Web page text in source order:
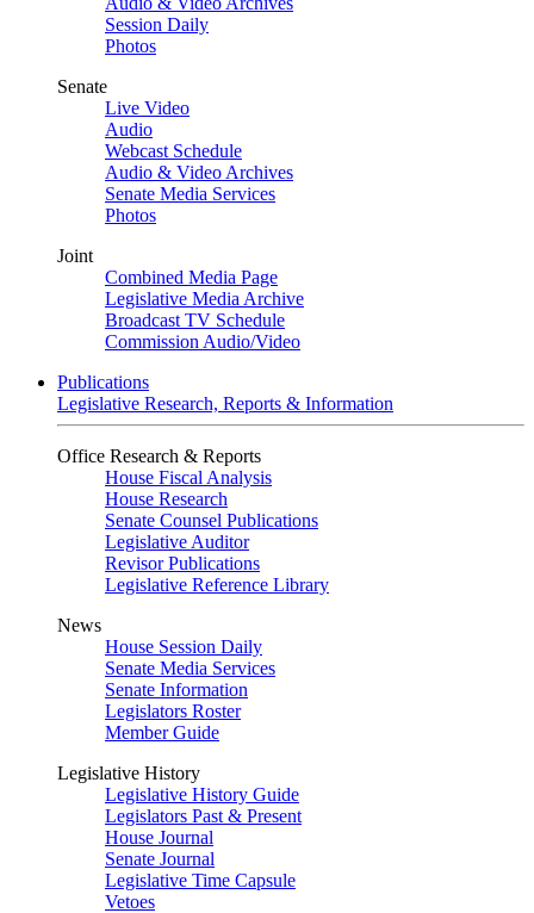
Session Daily
Photos
Senate
Live Video
Audio
Webcast Schedule
Audio & Video Archives
Senate Media Services
Photos
Joint
Combined Media Page
Legislative Media Archive
Broadcast TV Schedule
Commission Audio/Video
Publications
Legislative Research, Reports & Information
Office Research & Reports
House Fiscal Analysis
House Research
Senate Counsel Publications
Legislative Auditor
Revisor Publications
Legislative Reference Library
News
House Session Daily
Senate Media Services
Senate Information
Legislators Roster
Member Guide
Legislative History
Legislative History Guide
Legislators Past & Present
House Journal
Senate Journal
Legislative Time Capsule
Vetoes